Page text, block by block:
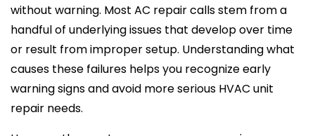
without warning. Most AC repair calls stem from a
handful of underlying issues that develop over time
or result from improper setup. Understanding what
causes these failures helps you recognize early
warning signs and avoid more serious HVAC unit
repair needs.